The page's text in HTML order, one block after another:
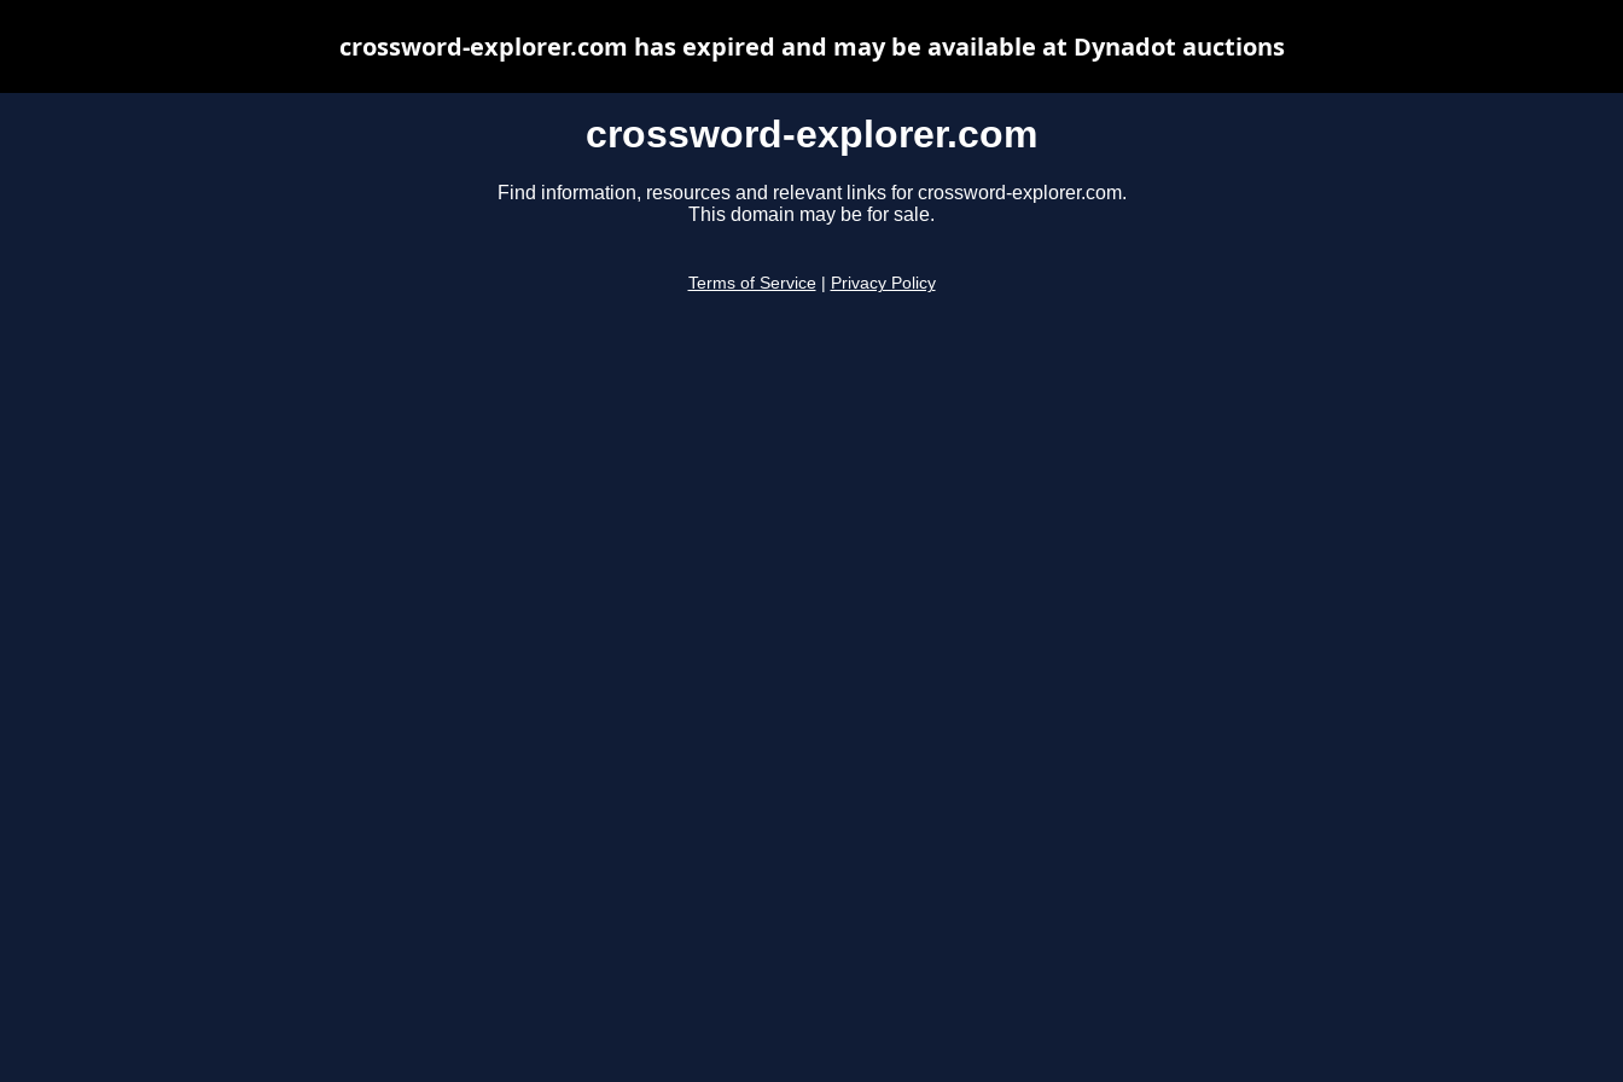
crossword-explorer.com
Find information, resources and relevant links for crossword-explorer.com.
This domain may be for sale.
Terms of Service Privacy Policy
crossword-explorer.com has expired and may be available at Dynadot auctions